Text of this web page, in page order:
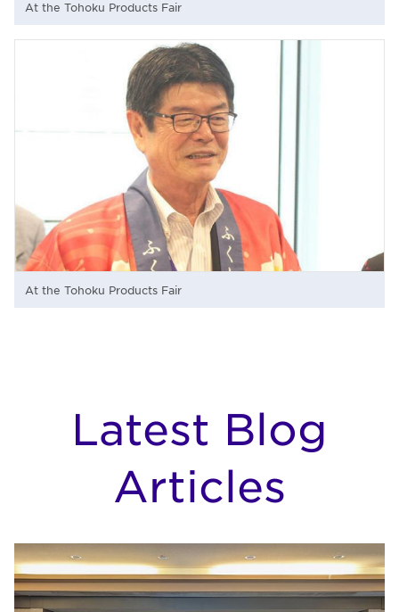
At the Tohoku Products Fair
At the Tohoku Products Fair
Latest Blog
Articles